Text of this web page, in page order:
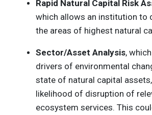
Rapid Natural Capital Risk
which allows an institution to
the areas of highest natural
Sector/Asset Analysis,
drivers of environmental
state of natural capital
likelihood of disruption of
ecosystem services. This